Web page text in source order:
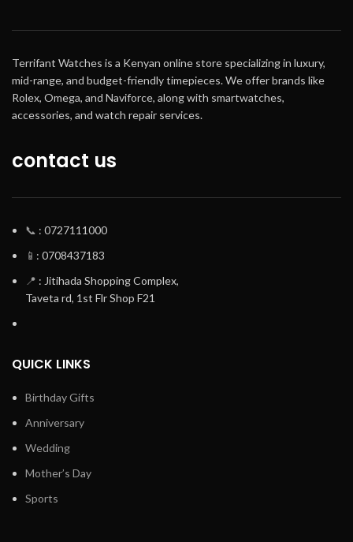
Terrifant Watches is a Kenyan online store specializing in luxury,
mid-range, and budget-friendly timepieces. We offer brands like
Rolex, Omega, and Naviforce, along with smartwatches,
accessories, and watch repair services.
contact us
📞 : 0727111000
📱 : 0708437183
📍 : Jitihada Shopping Complex,
Taveta rd, 1st Flr Shop F21
QUICK LINKS
Birthday Gifts
Anniversary
Wedding
Mother’s Day
Sports